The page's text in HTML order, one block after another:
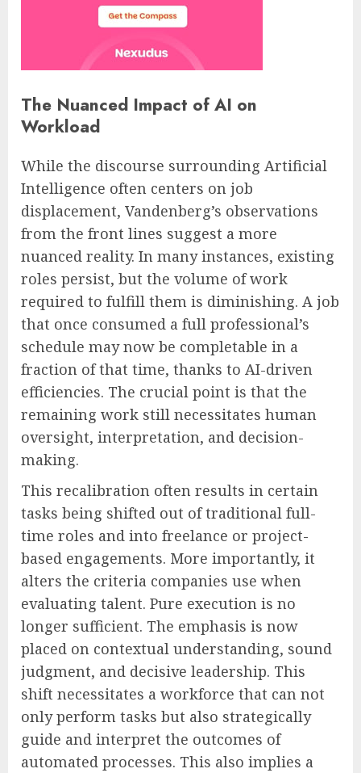
The Nuanced Impact of AI on
Workload
While the discourse surrounding Artificial
Intelligence often centers on job
displacement, Vandenberg’s observations
from the front lines suggest a more
nuanced reality. In many instances, existing
roles persist, but the volume of work
required to fulfill them is diminishing. A job
that once consumed a full professional’s
schedule may now be completable in a
fraction of that time, thanks to AI-driven
efficiencies. The crucial point is that the
remaining work still necessitates human
oversight, interpretation, and decision-
making.
This recalibration often results in certain
tasks being shifted out of traditional full-
time roles and into freelance or project-
based engagements. More importantly, it
alters the criteria companies use when
evaluating talent. Pure execution is no
longer sufficient. The emphasis is now
placed on contextual understanding, sound
judgment, and decisive leadership. This
shift necessitates a workforce that can not
only perform tasks but also strategically
guide and interpret the outcomes of
automated processes. This also implies a